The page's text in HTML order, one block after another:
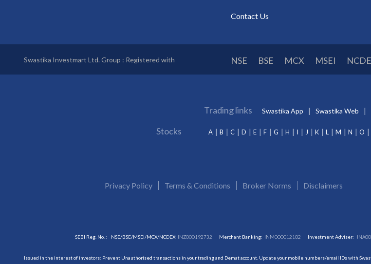
Contact Us
Swastika Investmart Ltd. Group : Registered with NSE BSE MCX MSEI
Trading links Swastika App Swastika Web
Stocks A B C D E F G H I J K L M N O
Privacy Policy Terms & Conditions Broker Norms Disclaimers
SEBI Reg. No. : NSE/BSE/MSEI/MCX/NCDEX: INZ000192732 Merchant Banking: INM000012102 Investment Adviser:
Issued in the interest of investors: Prevent Unauthorised transactions in your trading and Demat account. Update your mobile numbers/email IDs with